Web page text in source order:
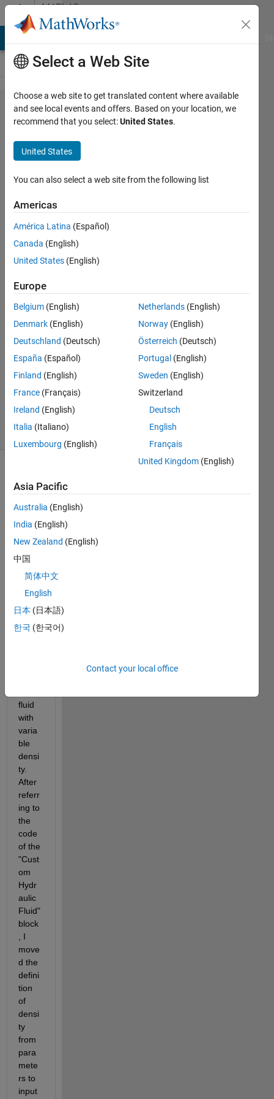
Skip to contentMATLAB
Answers
How to
convert
constants
in
parameters
to variables
in inputs in
simscape？
Invalid use
'density'.
ms z
13 Oct
2
Answers
Updated
24 Oct 2024
(30 days)
comments
I am
to
write
cape
comp
fluid
with
varia
ble
densi
ty.
After
referr
ing to
the
code
of the
"Cust
om
Hydr
aulic
Fluid"
block
, I
move
d the
defini
tion
of
densi
ty
from
para
mete
rs to
input
Select a Web Site
Choose a web site to get translated content where available
and see local events and offers. Based on your location, we
recommend that you select:United States.
United States
You can also select a web site from the following list
Americas
América Latina (Español)
Canada (English)
United States (English)
Europe
Belgium (English)
Denmark (English)
Deutschland (Deutsch)
España (Español)
Finland (English)
France (Français)
Ireland (English)
Italia (Italiano)
Luxembourg (English)
Netherlands (English)
Norway (English)
Österreich (Deutsch)
Portugal (English)
Sweden (English)
Switzerland
Deutsch
English
Français
United Kingdom (English)
Asia Pacific
Australia (English)
India (English)
New Zealand (English)
中国
简体中文
English
日本 (日本語)
한국 (한국어)
Contact your local office